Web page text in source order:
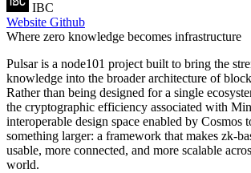
IBC
Website Github
Where zero knowledge becomes infrastructure
Pulsar is a node101 project built to bring the
knowledge into the broader architecture of
Rather than being designed for a single
the cryptographic efficiency associated with
interoperable design space enabled by Cosmos
something larger: a framework that makes zk-
usable, more connected, and more scalable
world.